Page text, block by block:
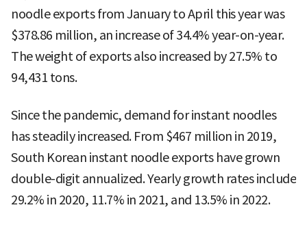
noodle exports from January to April this year was
$378.86 million, an increase of 34.4% year-on-year.
The weight of exports also increased by 27.5% to
94,431 tons.
Since the pandemic, demand for instant noodles
has steadily increased. From $467 million in 2019,
South Korean instant noodle exports have grown
double-digit annualized. Yearly growth rates include
29.2% in 2020, 11.7% in 2021, and 13.5% in 2022.